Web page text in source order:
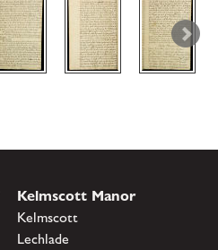
Kelmscott Manor
Kelmscott
Lechlade